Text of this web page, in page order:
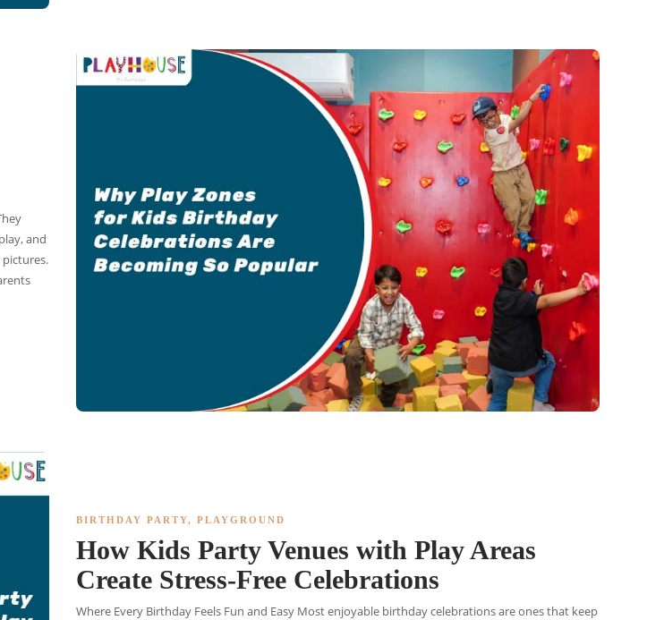
and
BIRTHDAY PARTY, PLAYGROUND
How Kids Party Venues with Play Areas
Create Stress-Free Celebrations
Where Every Birthday Feels Fun and Easy Most enjoyable birthday celebrations are ones that keep